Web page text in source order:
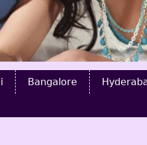
Bangalore